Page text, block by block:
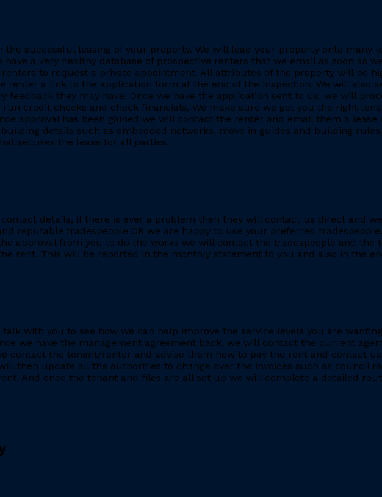
the successful leasing of your property. We will load your property onto many
a very healthy database of prospective renters that we email as soon as
to request a private appointment. All attributes of the property will be
renter a link to the application form at the end of the inspection. We will also
feedback they may have. Once we have the application sent to us, we will
credit checks and check financials. We make sure we get you the right
approval has been gained we will contact the renter and email them a
details such as embedded networks, move in guides and building
secures the lease for all parties.
details, if there is ever a problem then they will contact us direct and
reputable tradespeople OR we are happy to use your preferred
approval from you to do the works we will contact the tradespeople and
rent. This will be reported in the monthly statement to you and also in the
talk with you to see how we can help improve the service levels you are
we have the management agreement back, we will contact the current
contact the tenant/renter and advise them how to pay the rent and contact
then update all the authorities to change over the invoices such as council
And once the tenant and files are all set up we will complete a detailed